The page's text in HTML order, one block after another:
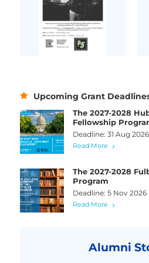
Upcoming Grant
The 2027-2028
Fellowship
Deadline: 31 Aug 2026
Read More
The 2027-2028
Program
Deadline: 5 Nov 2026
Read More
Alumni